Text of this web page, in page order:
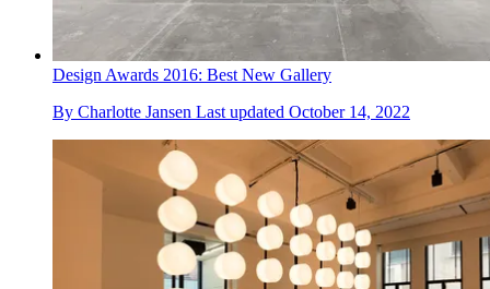
Design Awards 2016: Best New Gallery
By Charlotte Jansen Last updated October 14, 2022